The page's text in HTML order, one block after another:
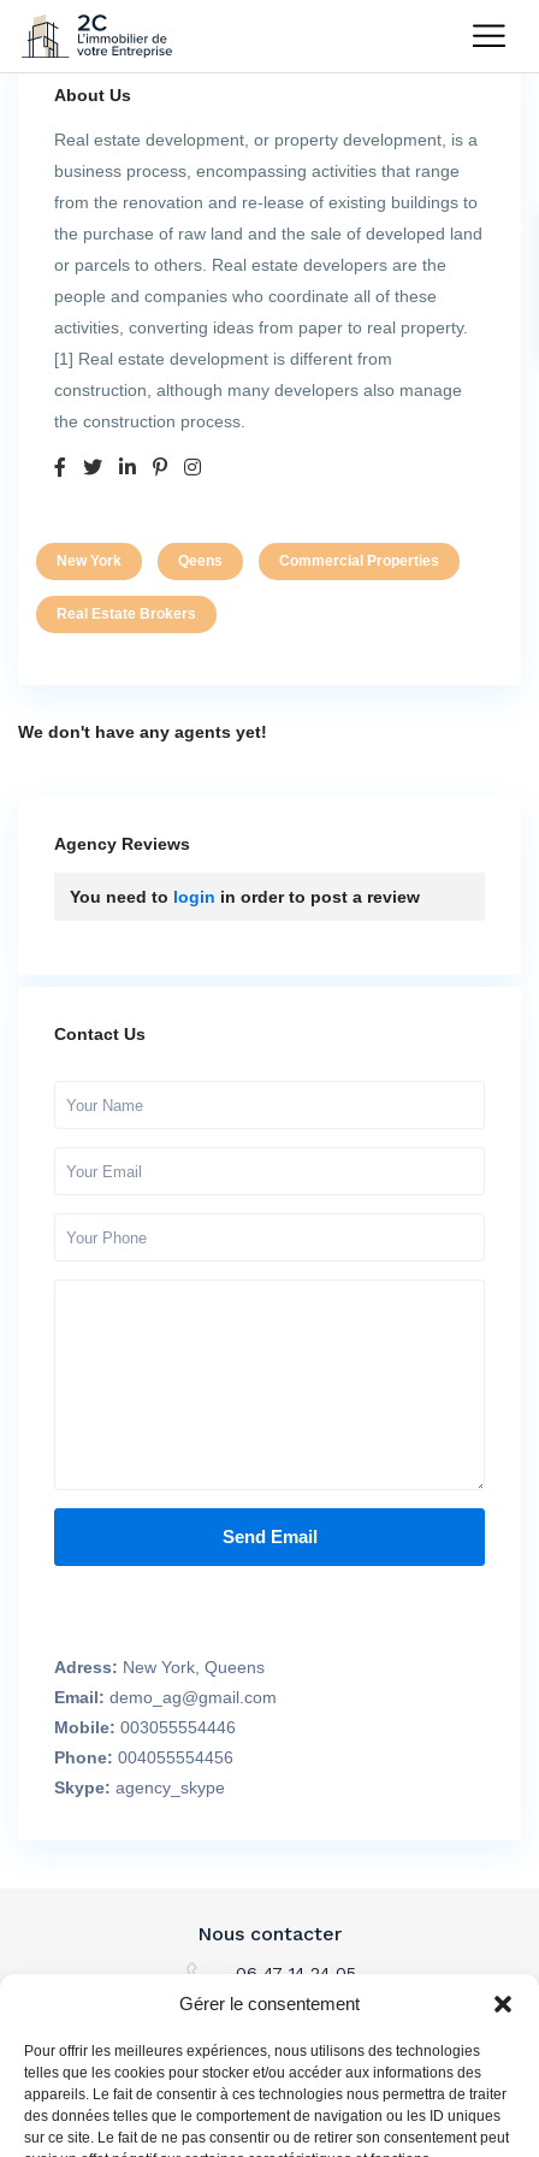
Gérer le consentement
Pour offrir les meilleures expériences, nous utilisons des technologies
telles que les cookies pour stocker et/ou accéder aux informations des
appareils. Le fait de consentir à ces technologies nous permettra de traiter
des données telles que le comportement de navigation ou les ID uniques
sur ce site. Le fait de ne pas consentir ou de retirer son consentement peut
About Us
Real estate development, or property development, is a
business process, encompassing activities that range
from the renovation and re-lease of existing buildings to
the purchase of raw land and the sale of developed land
or parcels to others. Real estate developers are the
people and companies who coordinate all of these
activities, converting ideas from paper to real property.
[1] Real estate development is different from
construction, although many developers also manage
the construction process.
New York Qeens Commercial Properties
Real Estate Brokers
We don't have any agents yet!
Agency Reviews
You need to login in order to post a review
Contact Us
Adress: New York, Queens
Email: demo_ag@gmail.com
Mobile: 003055554446
Phone: 004055554456
Skype: agency_skype
L'immobilier à louer
L'immobilier à acheter
Nous contacter
06 47 14 24 05
Par email